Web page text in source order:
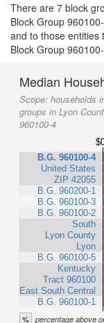
There are 7 block
Block Group
and to those entities
Block Group
Median
Scope: households
groups in Lyon
960100-4
B.G. 960100-4
United States
ZIP 42055
B.G. 960200-1
B.G. 960100-3
B.G. 960100-2
South
Lyon County
Lyon
B.G. 960100-5
Kentucky
Tract 960100
East South Central
B.G. 960100-1
% percentage above